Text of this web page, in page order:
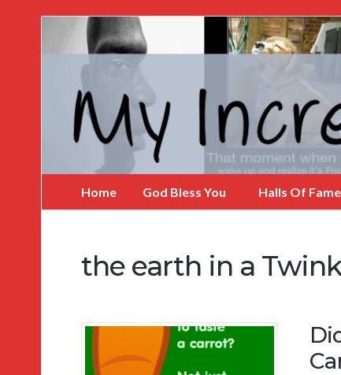
Incredible
Home God Bless You Halls Of Fame
the earth in a